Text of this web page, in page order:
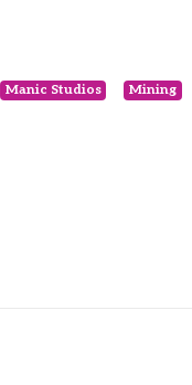
Manic Studios Mining